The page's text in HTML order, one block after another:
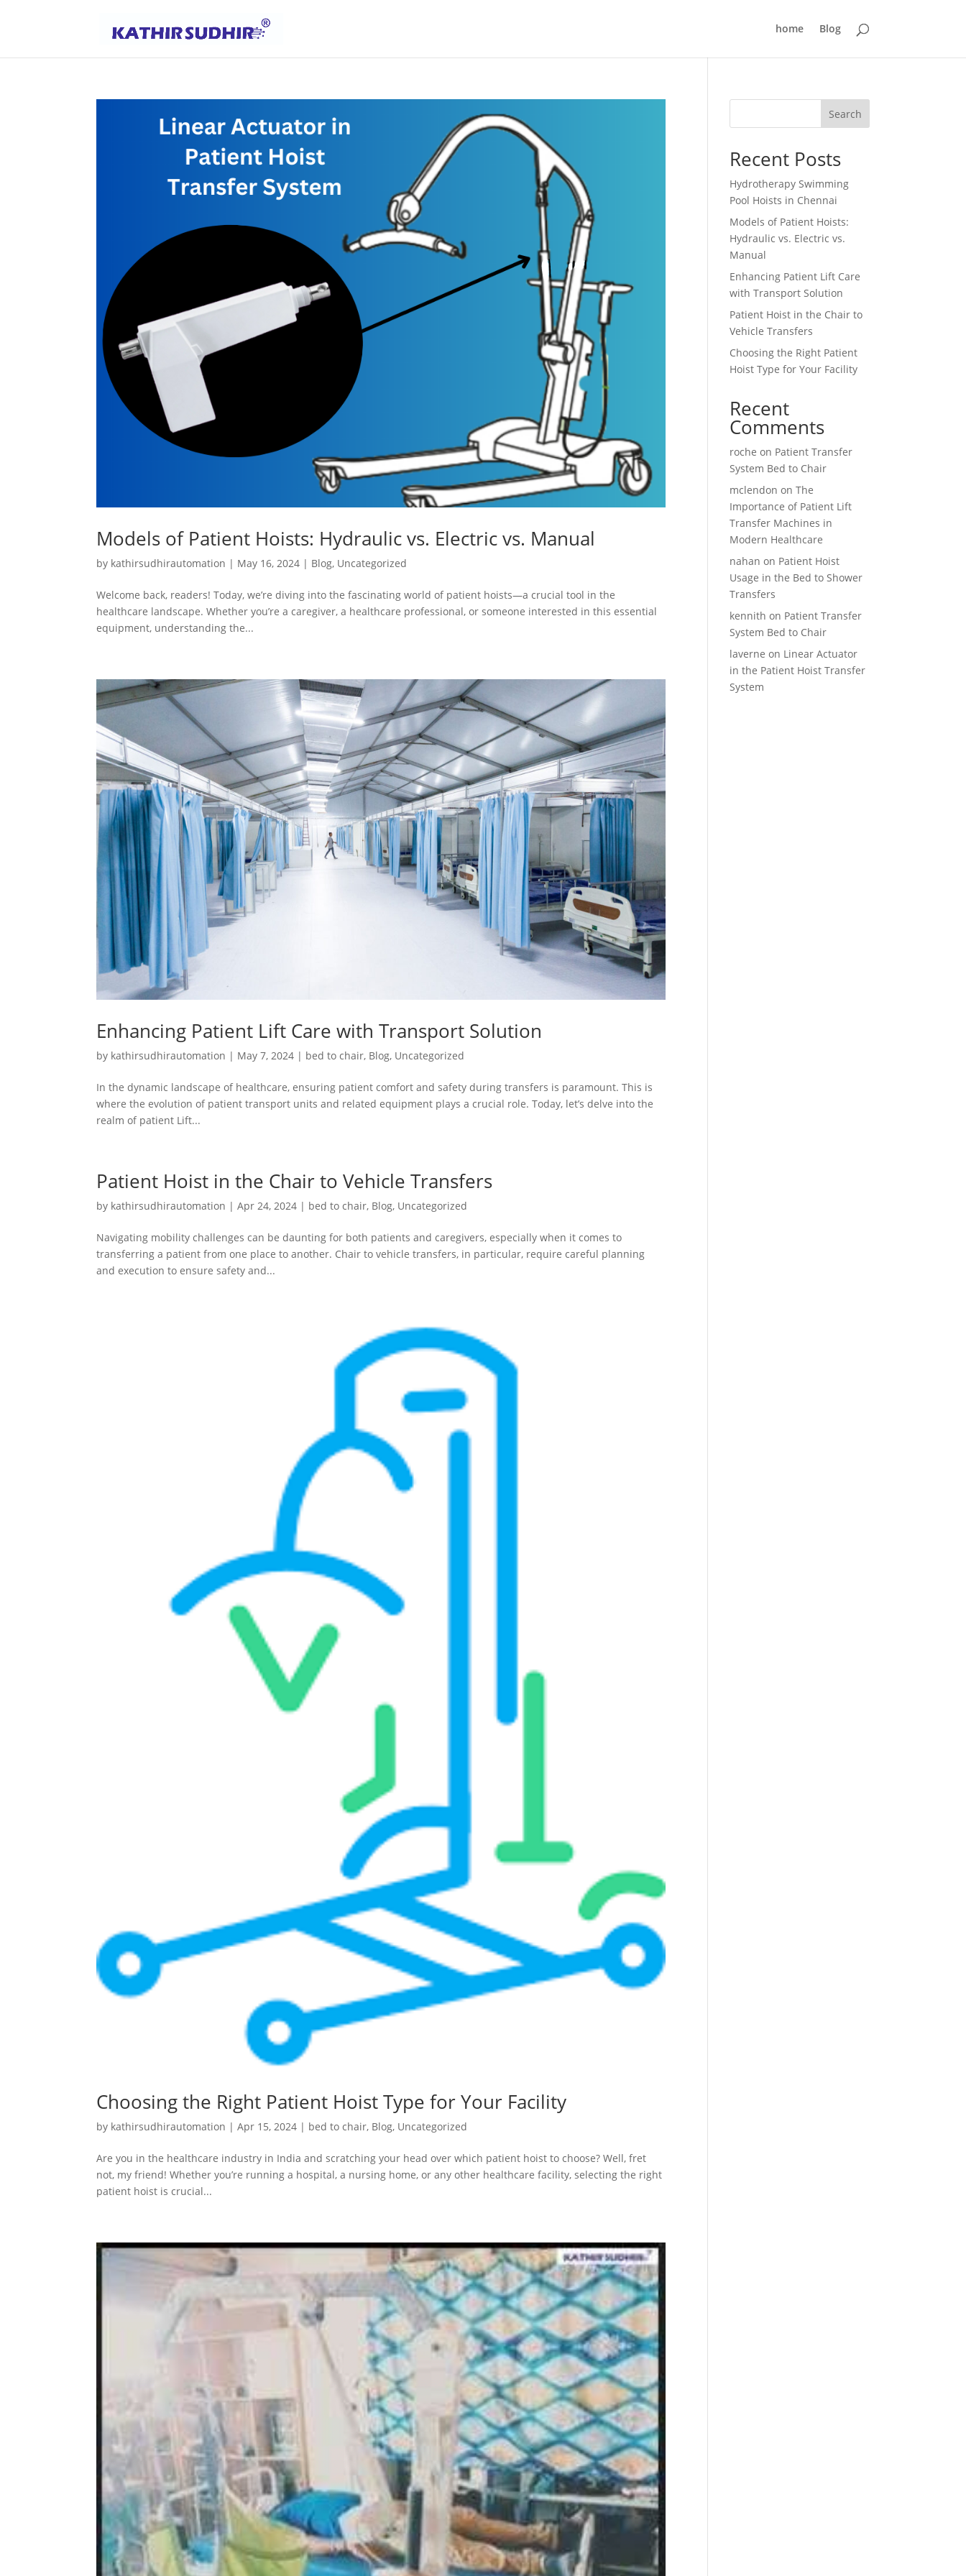
home Blog
Models of Patient Hoists: Hydraulic vs. Electric vs. Manual
by kathirsudhirautomation | May 16, 2024 | Blog, Uncategorized
Welcome back, readers! Today, we’re diving into the fascinating world of patient hoists—a crucial tool in the
healthcare landscape. Whether you’re a caregiver, a healthcare professional, or someone interested in this essential
equipment, understanding the...
Enhancing Patient Lift Care with Transport Solution
by kathirsudhirautomation | May 7, 2024 | bed to chair, Blog, Uncategorized
In the dynamic landscape of healthcare, ensuring patient comfort and safety during transfers is paramount. This is
where the evolution of patient transport units and related equipment plays a crucial role. Today, let’s delve into the
realm of patient Lift...
Patient Hoist in the Chair to Vehicle Transfers
by kathirsudhirautomation |Apr 24, 2024 | bed to chair, Blog, Uncategorized
Navigating mobility challenges can be daunting for both patients and caregivers, especially when it comes to
transferring a patient from one place to another. Chair to vehicle transfers, in particular, require careful planning
and execution to ensure safety and...
Choosing the Right Patient Hoist Type for Your Facility
by kathirsudhirautomation |Apr 15, 2024 | bed to chair, Blog, Uncategorized
Are you in the healthcare industry in India and scratching your head over which patient hoist to choose? Well, fret
not, my friend! Whether you’re running a hospital, a nursing home, or any other healthcare facility, selecting the right
patient hoist is crucial...
Search
Recent Posts
Hydrotherapy Swimming
Pool Hoists in Chennai
Models of Patient Hoists:
Hydraulic vs. Electric vs.
Manual
Enhancing Patient Lift Care
with Transport Solution
Patient Hoist in the Chair to
Vehicle Transfers
Choosing the Right Patient
Hoist Type for Your Facility
Recent
Comments
roche on Patient Transfer
System Bed to Chair
mclendon onThe
Importance of Patient Lift
Transfer Machines in
Modern Healthcare
nahan on Patient Hoist
Usage in the Bed to Shower
Transfers
kennith on Patient Transfer
System Bed to Chair
laverne on Linear Actuator
in the Patient Hoist Transfer
System